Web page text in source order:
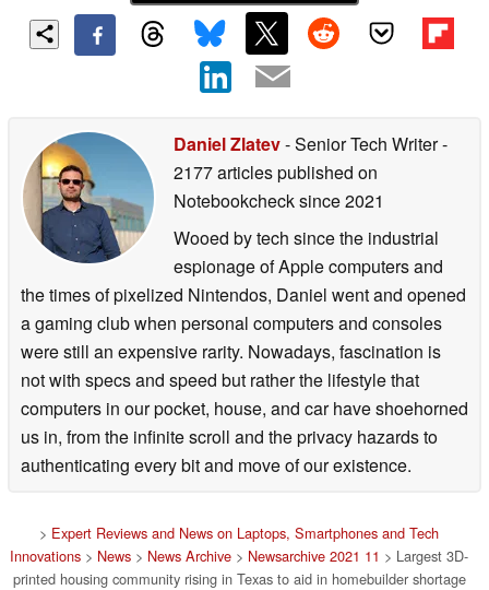
Daniel Zlatev- Senior Tech Writer-
2177 articles published on
Notebookchecksince 2021
Wooed by tech since the industrial
espionage of Apple computers and
the times of pixelized Nintendos, Daniel went and opened
a gaming club when personal computers and consoles
were still an expensive rarity. Nowadays, fascination is
not with specs and speed but rather the lifestyle that
computers in our pocket, house, and car have shoehorned
us in, from the infinite scroll and the privacy hazards to
authenticating every bit and move of our existence.
> Expert Reviews and News on Laptops, Smartphones and Tech
Innovations > News > News Archive > Newsarchive 2021 11 > Largest 3D-
printed housing community rising in Texas to aid in homebuilder shortage